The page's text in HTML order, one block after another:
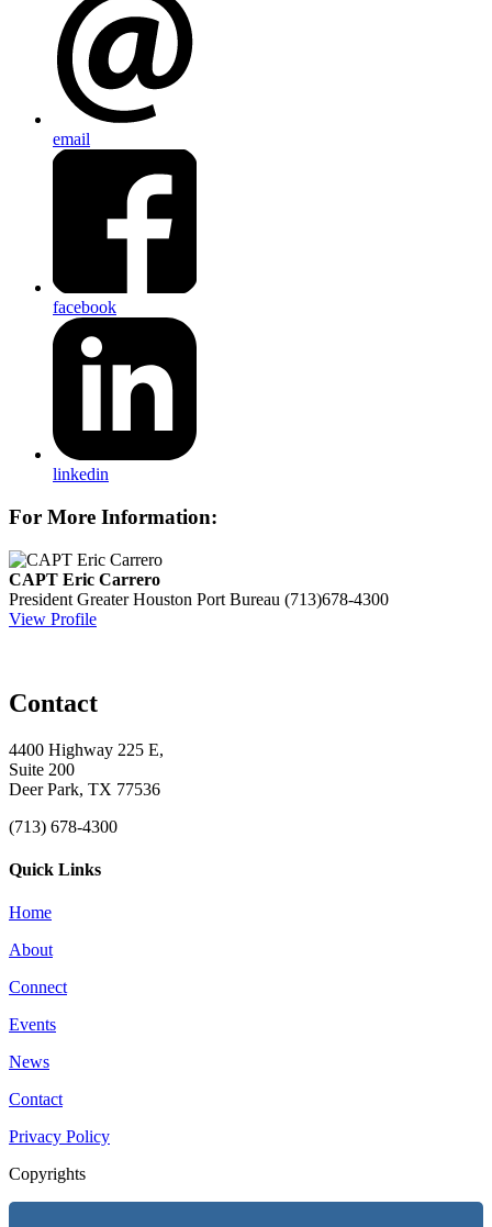
email
facebook
linkedin
For More Information:
CAPT Eric Carrero
President Greater Houston Port Bureau (713)678-4300
View Profile
Contact
4400 Highway 225 E,
Suite 200
Deer Park, TX 77536
(713) 678-4300
Quick Links
Home
About
Connect
Events
News
Contact
Privacy Policy
Copyrights